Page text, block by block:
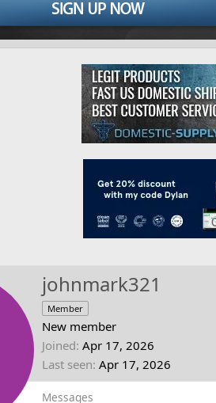
johnmark321
Member
New member
Joined Apr 17, 2026
Last seen Apr 17, 2026
Messages